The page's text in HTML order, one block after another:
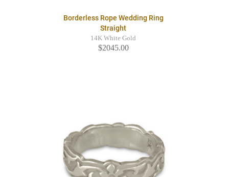
Borderless Rope Wedding Ring
Straight
14K White Gold
$2045.00